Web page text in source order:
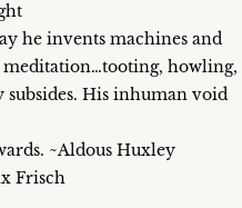
he invents machines and
meditation…tooting, howling,
His inhuman void
~Aldous Huxley
Frisch